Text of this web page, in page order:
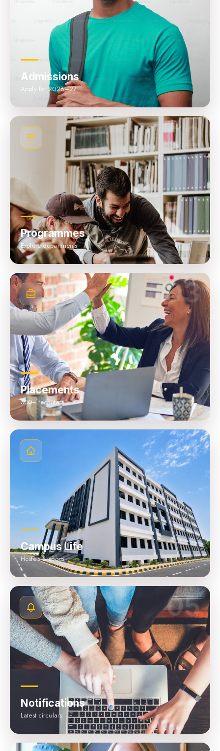
Admissions
Apply for 2026–27
02
Programmes
Explore departments
03
Placements
500+ recruiters
04
Campus Life
Hostels & sports
05
Notifications
Latest circulars